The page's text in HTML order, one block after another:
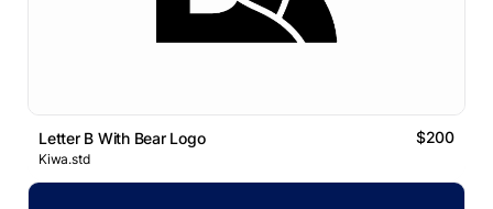
Letter B With Bear Logo $200
Kiwa.std